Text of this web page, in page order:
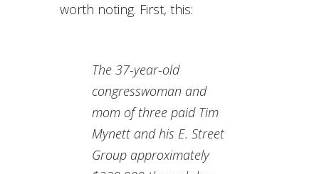
worth noting. First, this:
The 37-year-old
congresswoman and
mom of three paid Tim
Mynett and his E. Street
Group approximately